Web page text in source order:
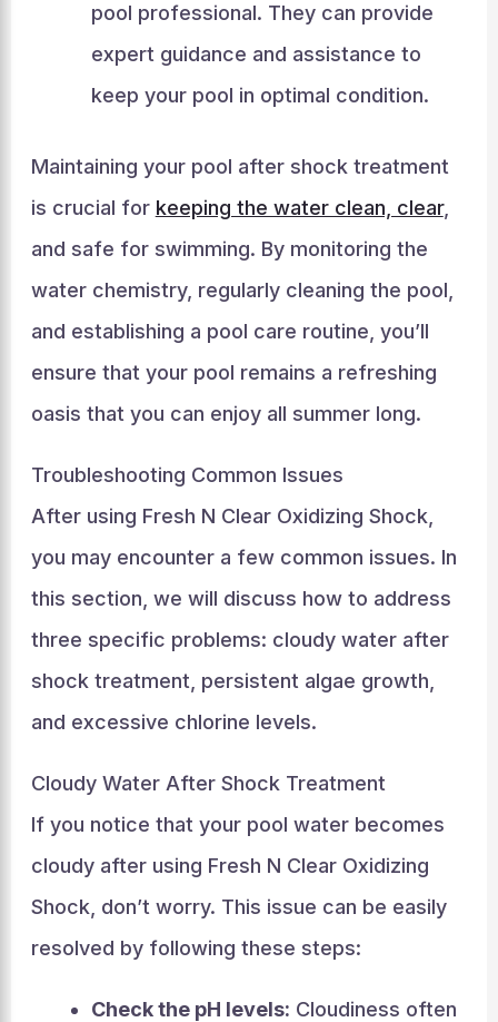
pool professional. They can provide
expert guidance and assistance to
keep your pool in optimal condition.
Maintaining your pool after shock treatment
is crucial for keeping the water clean, clear,
and safe for swimming. By monitoring the
water chemistry, regularly cleaning the pool,
and establishing a pool care routine, you’ll
ensure that your pool remains a refreshing
oasis that you can enjoy all summer long.
Troubleshooting Common Issues
After using Fresh N Clear Oxidizing Shock,
you may encounter a few common issues. In
this section, we will discuss how to address
three specific problems: cloudy water after
shock treatment, persistent algae growth,
and excessive chlorine levels.
Cloudy Water After Shock Treatment
If you notice that your pool water becomes
cloudy after using Fresh N Clear Oxidizing
Shock, don’t worry. This issue can be easily
resolved by following these steps:
Check the pH levels: Cloudiness often